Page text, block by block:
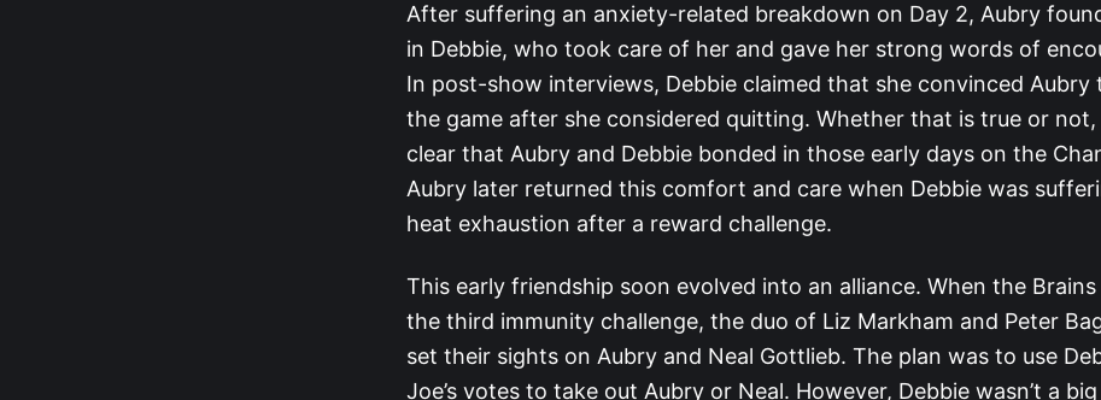
After suffering an anxiety-related breakdown on Day 2, Aubry
in Debbie, who took care of her and gave her strong words of
In post-show interviews, Debbie claimed that she convinced Aubry
the game after she considered quitting. Whether that is true or
clear that Aubry and Debbie bonded in those early days on the
Aubry later returned this comfort and care when Debbie was
heat exhaustion after a reward challenge.
This early friendship soon evolved into an alliance. When the
the third immunity challenge, the duo of Liz Markham and Peter
set their sights on Aubry and Neal Gottlieb. The plan was to use
Joe’s votes to take out Aubry or Neal. However, Debbie wasn’t a